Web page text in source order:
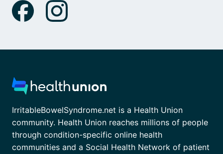
IrritableBowelSyndrome.net is a Health Union
community. Health Union reaches millions of people
through condition-specific online health
communities and a Social Health Network of patient